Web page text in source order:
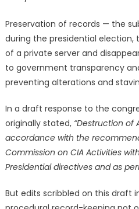
Preservation of records — the
during the presidential election,
of a private server and
to government transparency
preventing alterations and
In a draft response to the
originally stated, “Destruction of
accordance with the
Commission on CIA Activities
Presidential directives and as
But edits scribbled on this draft